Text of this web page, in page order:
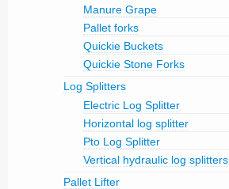
Manure Grape
Pallet forks
Quickie Buckets
Quickie Stone Forks
Log Splitters
Electric Log Splitter
Horizontal log splitter
Pto Log Splitter
Vertical hydraulic log splitters
Pallet Lifter